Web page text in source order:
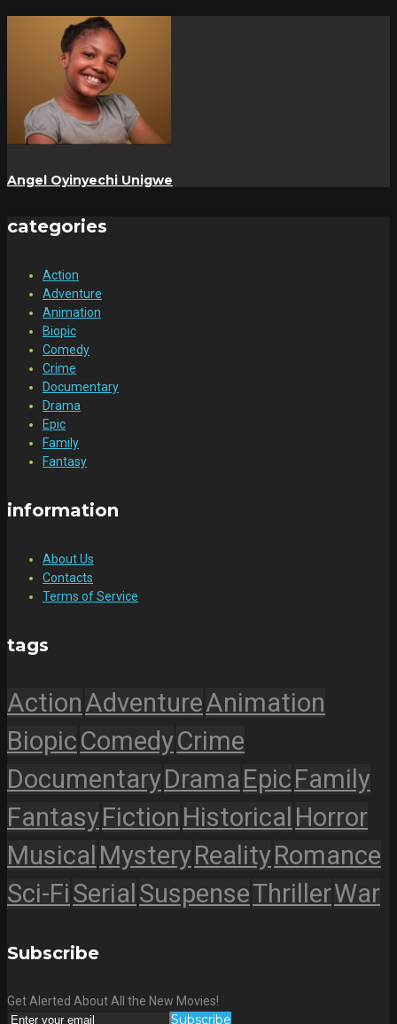
Angel Oyinyechi Unigwe
categories
Action
Adventure
Animation
Biopic
Comedy
Crime
Documentary
Drama
Epic
Family
Fantasy
information
About Us
Contacts
Terms of Service
tags
ActionAdventureAnimation
BiopicComedyCrime
DocumentaryDramaEpicFamily
FantasyFiction Historical Horror
Musical MysteryRealityRomance
Sci-FiSerial SuspenseThrillerWar
Subscribe
Get Alerted About All the New Movies!
Subscribe